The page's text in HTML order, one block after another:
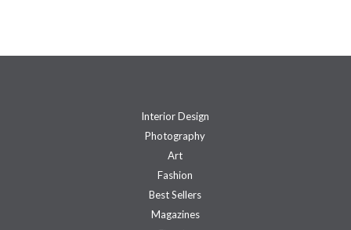
Interior Design
Photography
Art
Fashion
Best Sellers
Magazines